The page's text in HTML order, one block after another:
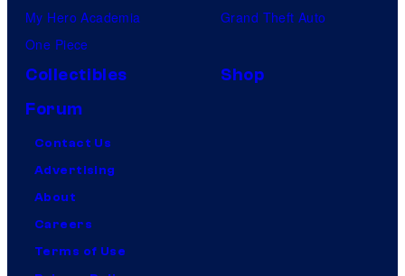
My Hero Academia
One Piece
Grand Theft Auto
Collectibles
Shop
Forum
Contact Us
Advertising
About
Careers
Terms of Use